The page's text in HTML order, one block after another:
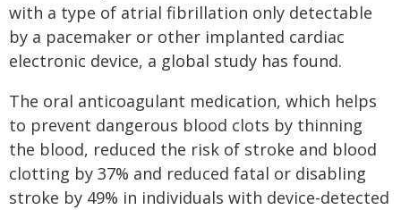
with a type of atrial fibrillation only detectable
by a pacemaker or other implanted cardiac
electronic device, a global study has found.
The oral anticoagulant medication, which helps
to prevent dangerous blood clots by thinning
the blood, reduced the risk of stroke and blood
clotting by 37% and reduced fatal or disabling
stroke by 49% in individuals with device-detected